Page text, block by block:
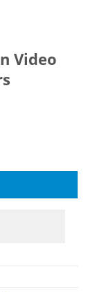
Video
Optic